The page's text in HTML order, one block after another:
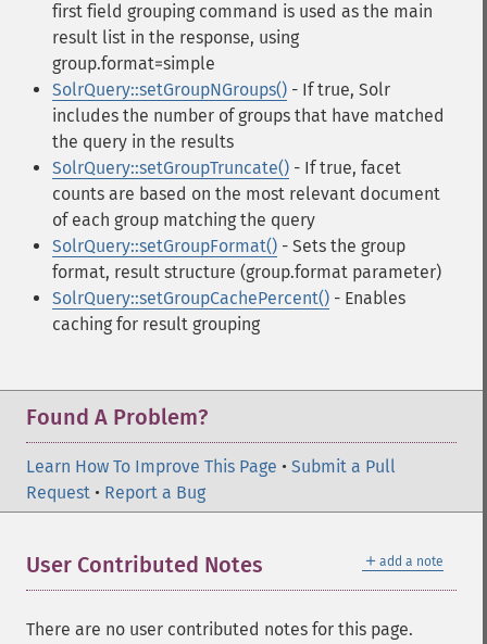
first field grouping command is used as the main
result list in the response, using
group.format=simple
SolrQuery::setGroupNGroups() - If true, Solr
includes the number of groups that have matched
the query in the results
SolrQuery::setGroupTruncate() - If true, facet
counts are based on the most relevant document
of each group matching the query
SolrQuery::setGroupFormat() - Sets the group
format, result structure (group.format parameter)
SolrQuery::setGroupCachePercent() - Enables
caching for result grouping
Found A Problem?
Learn How To Improve This Page • Submit a Pull
Request • Report a Bug
＋ add a note
User Contributed Notes
There are no user contributed notes for this page.